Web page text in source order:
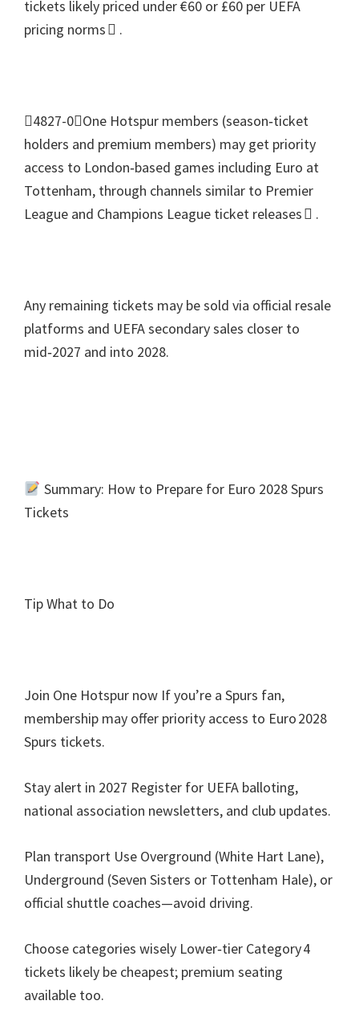
tickets likely priced under €60 or £60 per UEFA
pricing norms  .
4827-0One Hotspur members (season‑ticket
holders and premium members) may get priority
access to London‑based games including Euro at
Tottenham, through channels similar to Premier
League and Champions League ticket releases  .
Any remaining tickets may be sold via official resale
platforms and UEFA secondary sales closer to
mid‑2027 and into 2028.
Summary: How to Prepare for Euro 2028Spurs
Tickets
Tip What to Do
Join One Hotspur now If you’re a Spurs fan,
membership may offer priority access to Euro 2028
Spurs tickets.
Stay alert in 2027 Register for UEFA balloting,
national association newsletters, and club updates.
Plan transport Use Overground (White Hart Lane),
Underground (Seven Sisters or Tottenham Hale), or
official shuttle coaches—avoid driving.
Choose categories wisely Lower‑tier Category 4
tickets likely be cheapest; premium seating
available too.